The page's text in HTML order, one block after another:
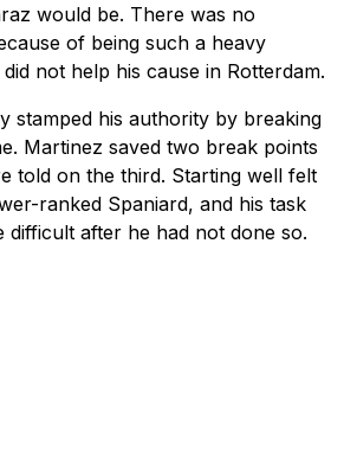
would be. There was no
of being such a heavy
not help his cause in Rotterdam.
stamped his authority by breaking
Martinez saved two break points
told on the third. Starting well felt
ranked Spaniard, and his task
difficult after he had not done so.